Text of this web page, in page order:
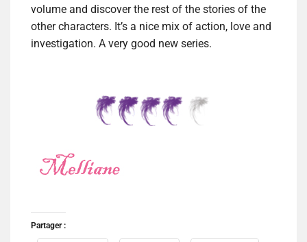
volume and discover the rest of the stories of the
other characters. It’s a nice mix of action, love and
investigation. A very good new series.
Partager :